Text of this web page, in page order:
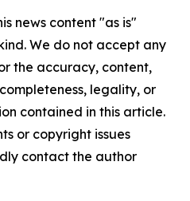
news content "as is"
We do not accept any
the accuracy, content,
legality, or
contained in this article.
or copyright issues
contact the author